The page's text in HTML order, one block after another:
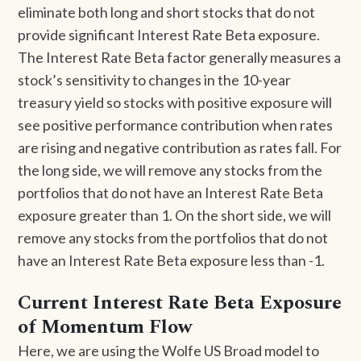
eliminate both long and short stocks that do not
provide significant Interest Rate Beta exposure.
The Interest Rate Beta factor generally measures a
stock’s sensitivity to changes in the 10-year
treasury yield so stocks with positive exposure will
see positive performance contribution when rates
are rising and negative contribution as rates fall. For
the long side, we will remove any stocks from the
portfolios that do not have an Interest Rate Beta
exposure greater than 1. On the short side, we will
remove any stocks from the portfolios that do not
have an Interest Rate Beta exposure less than -1.
Current Interest Rate Beta Exposure
of Momentum Flow
Here, we are using the Wolfe US Broad model to